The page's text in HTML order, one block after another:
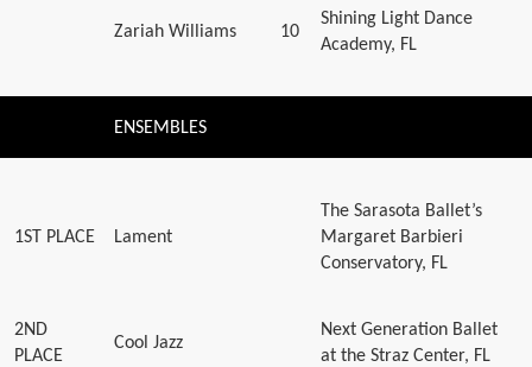
Zariah Williams 10
Shining Light Dance
Academy, FL
ENSEMBLES
1ST PLACE Lament
The Sarasota Ballet’s
Margaret Barbieri
Conservatory, FL
2ND
PLACE
Cool Jazz
Next Generation Ballet
at the Straz Center, FL